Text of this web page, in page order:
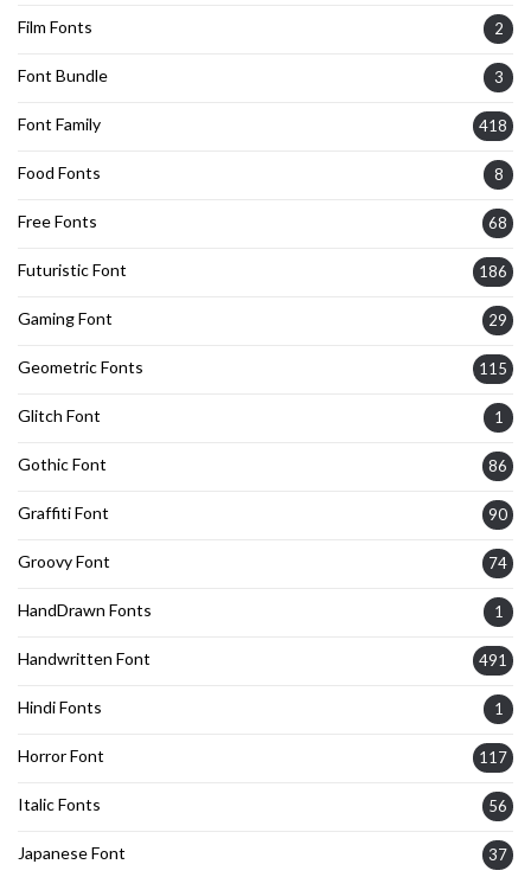
Film Fonts 2
Font Bundle 3
Font Family 418
Food Fonts 8
Free Fonts 68
Futuristic Font 186
Gaming Font 29
Geometric Fonts 115
Glitch Font 1
Gothic Font 86
Graffiti Font 90
Groovy Font 74
HandDrawn Fonts 1
Handwritten Font 491
Hindi Fonts 1
Horror Font 117
Italic Fonts 56
Japanese Font 37